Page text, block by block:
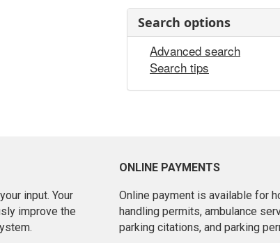
Search options
Advanced search
Search tips
input. Your
improve the
ONLINE PAYMENTS
Online payment is available for
handling permits, ambulance
parking citations, and parking